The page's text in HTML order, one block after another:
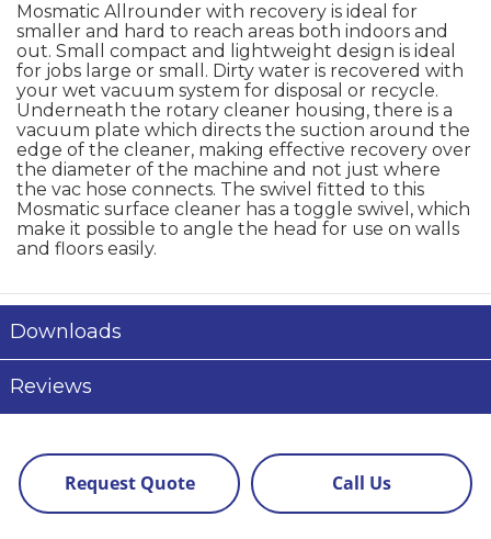
Mosmatic Allrounder with recovery is ideal for
smaller and hard to reach areas both indoors and
out. Small compact and lightweight design is ideal
for jobs large or small. Dirty water is recovered with
your wet vacuum system for disposal or recycle.
Underneath the rotary cleaner housing, there is a
vacuum plate which directs the suction around the
edge of the cleaner, making effective recovery over
the diameter of the machine and not just where
the vac hose connects. The swivel fitted to this
Mosmatic surface cleaner has a toggle swivel, which
make it possible to angle the head for use on walls
and floors easily.
Downloads
Reviews
Request Quote Call Us